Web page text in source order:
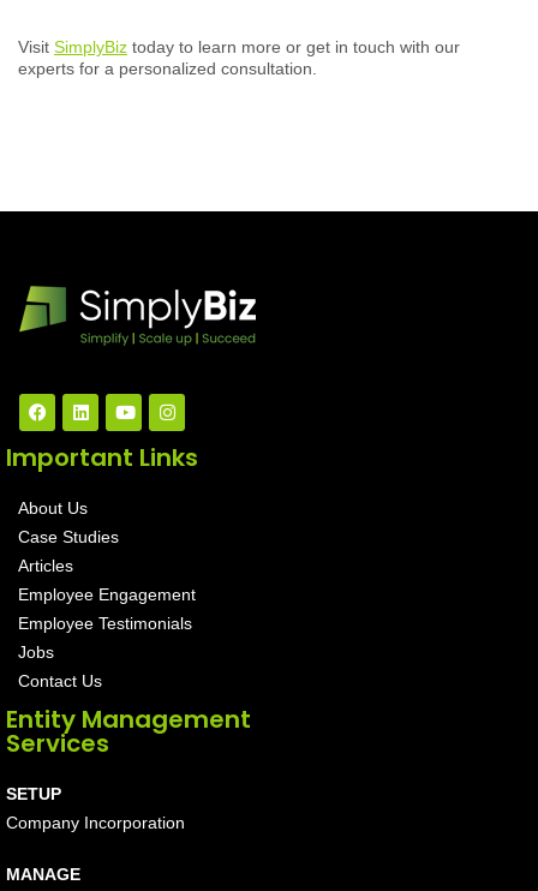
Visit SimplyBiz today to learn more or get in touch with our
experts for a personalized consultation.
Important Links
About Us
Case Studies
Articles
Employee Engagement
Employee Testimonials
Jobs
Contact Us
Entity Management
Services
SETUP
Company Incorporation
MANAGE